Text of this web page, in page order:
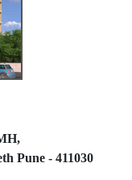
Pune - 411030